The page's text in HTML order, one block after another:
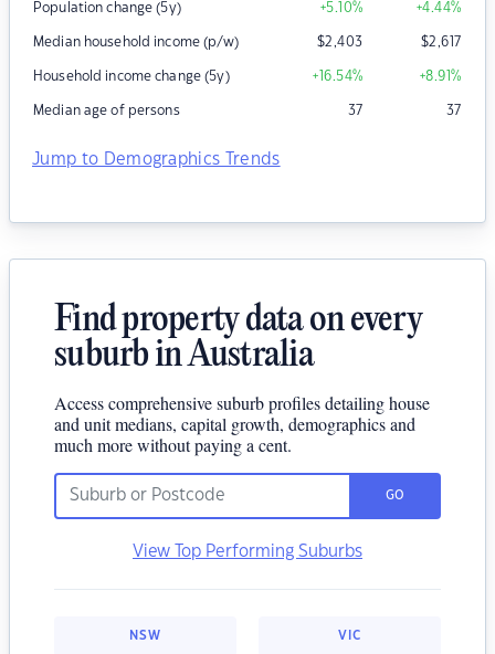
Population change (5y) +5.10% +4.44%
Median household income (p/w) $2,403 $2,617
Household income change (5y) +16.54% +8.91%
Median age of persons 37 37
Jump to Demographics Trends
Find property data on every
suburb in Australia
Access comprehensive suburb profiles detailing house
and unit medians, capital growth, demographics and
much more without paying a cent.
GO
View Top Performing Suburbs
NSW VIC